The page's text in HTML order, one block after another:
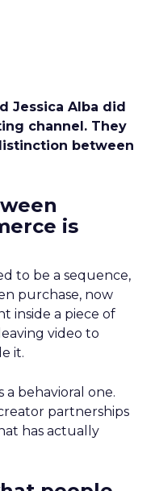
Jessica Alba did
channel. They
between
is
to be a sequence,
purchase, now
inside a piece of
video to
it.
a behavioral one.
partnerships
has actually